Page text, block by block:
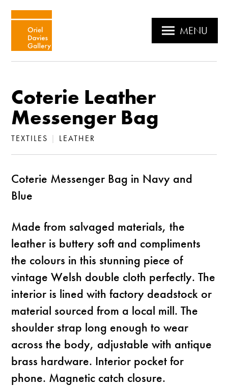
MENU
Coterie Leather
Messenger Bag
TEXTILES | LEATHER
Coterie Messenger Bag in Navy and
Blue
Made from salvaged materials, the
leather is buttery soft and compliments
the colours in this stunning piece of
vintage Welsh double cloth perfectly. The
interior is lined with factory deadstock or
material sourced from a local mill. The
shoulder strap long enough to wear
across the body, adjustable with antique
brass hardware. Interior pocket for
phone. Magnetic catch closure.